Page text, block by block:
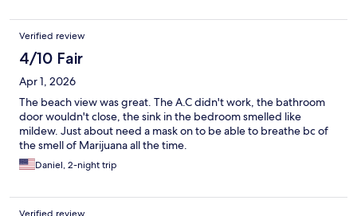
Verified review
4/10 Fair
Apr 1, 2026
The beach view was great. The A.C didn't work, the bathroom
door wouldn't close, the sink in the bedroom smelled like
mildew. Just about need a mask on to be able to breathe bc of
the smell of Marijuana all the time.
Daniel, 2-night trip